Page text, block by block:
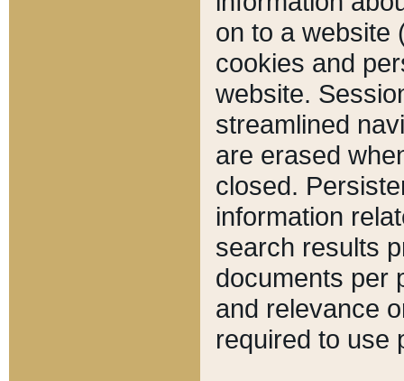
on to a website
cookies and
website.
streamlined
are erased
closed.
information
search results
documents per
and relevance
required to use